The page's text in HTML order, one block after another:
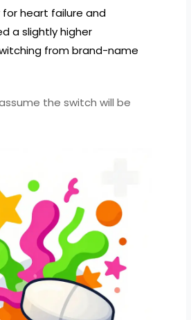
heart failure and
a slightly higher
from brand-name
the switch will be